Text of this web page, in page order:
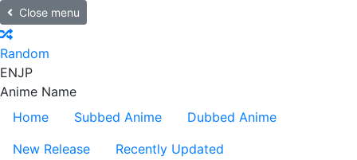
Close menu
Random
ENJP
Anime Name
Home
Subbed Anime
Dubbed Anime
New Release
Recently Updated